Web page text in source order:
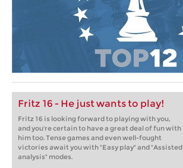
Fritz 16 - He just wants to play!
Fritz 16 is looking forward to playing with you,
and you're certain to have a great deal of fun with
him too. Tense games and even well-fought
victories await you with "Easy play" and "Assisted
analysis" modes.